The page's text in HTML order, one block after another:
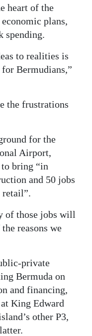
heart of the
plans,
spending.
to realities is
Bermudians,”
the frustrations
for the
Airport,
bring “in
and 50 jobs
of those jobs will
reasons we
private
Bermuda on
and financing,
King Edward
other P3,